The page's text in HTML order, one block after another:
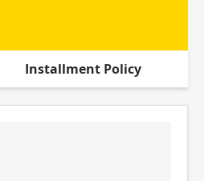
Installment Policy